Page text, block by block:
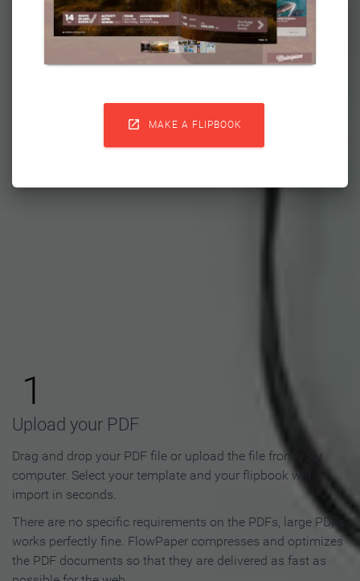
 MAKE A FLIPBOOK
Flipbook in 3 Steps
1
Upload your PDF
Drag and drop your PDF file or upload the file from your
computer. Select your template and your flipbook will
import in seconds.
There are no specific requirements on the PDFs, large PDFs
works perfectly fine. FlowPaper compresses and optimizes
the PDF documents so that they are delivered as fast as